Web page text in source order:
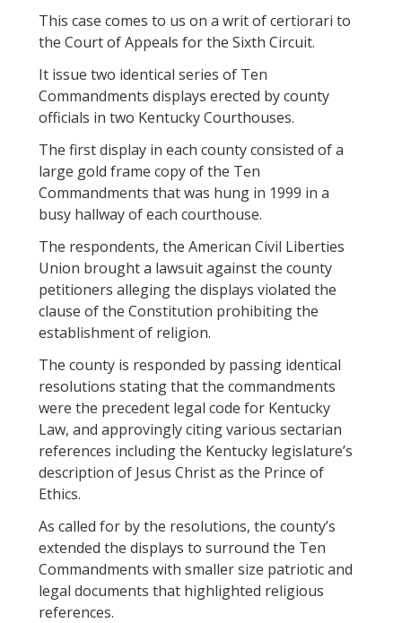
This case comes to us on a writ of certiorari to
the Court of Appeals for the Sixth Circuit.
It issue two identical series of Ten
Commandments displays erected by county
officials in two Kentucky Courthouses.
The first display in each county consisted of a
large gold frame copy of the Ten
Commandments that was hung in 1999 in a
busy hallway of each courthouse.
The respondents, the American Civil Liberties
Union brought a lawsuit against the county
petitioners alleging the displays violated the
clause of the Constitution prohibiting the
establishment of religion.
The county is responded by passing identical
resolutions stating that the commandments
were the precedent legal code for Kentucky
Law, and approvingly citing various sectarian
references including the Kentucky legislature’s
description of Jesus Christ as the Prince of
Ethics.
As called for by the resolutions, the county’s
extended the displays to surround the Ten
Commandments with smaller size patriotic and
legal documents that highlighted religious
references.